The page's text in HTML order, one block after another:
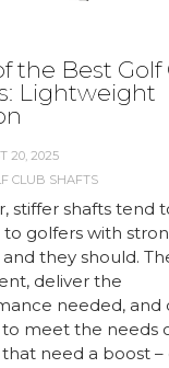
the Best Golf
Lightweight
20, 2025
CLUB SHAFTS
stiffer shafts tend
golfers with
and they should.
deliver the
needed, and
to meet the needs
need a boost